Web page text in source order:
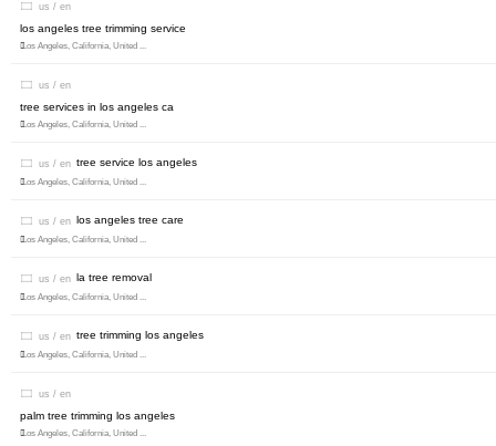
us / en
los angeles tree trimming service
Los Angeles, California, United ...
us / en
tree services in los angeles ca
Los Angeles, California, United ...
us / en tree service los angeles
Los Angeles, California, United ...
us / en los angeles tree care
Los Angeles, California, United ...
us / en la tree removal
Los Angeles, California, United ...
us / en tree trimming los angeles
Los Angeles, California, United ...
us / en
palm tree trimming los angeles
Los Angeles, California, United ...